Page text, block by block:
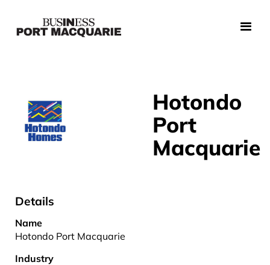
Hotondo
Port
Macquarie
Details
Name
Hotondo Port Macquarie
Industry